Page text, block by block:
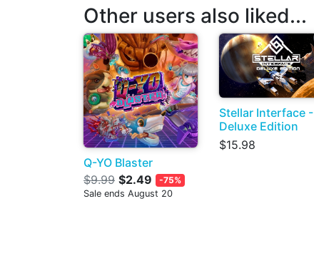
Other users also liked...
Q-YO Blaster
$9.99 $2.49
-75%
Sale ends August 20
Stellar Interface -
Deluxe Edition
$15.98